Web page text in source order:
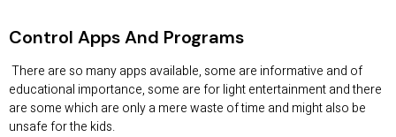
Control Apps And Programs
There are so many apps available, some are informative and of
educational importance, some are for light entertainment and there
are some which are only a mere waste of time and might also be
unsafe for the kids.